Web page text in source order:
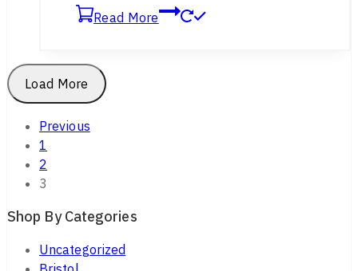
Read More
Load More
Previous
1
2
3
Shop By Categories
Uncategorized